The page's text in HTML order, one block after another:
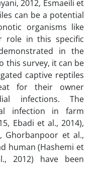
2012, Esmaeili et
can be a potential
organisms like
role in this specific
in the
this survey, it can be
captive reptiles
for their owner
infections. The
infection in farm
Ebadi et al., 2014),
Ghorbanpoor et al.,
human (Hashemi et
2012) have been